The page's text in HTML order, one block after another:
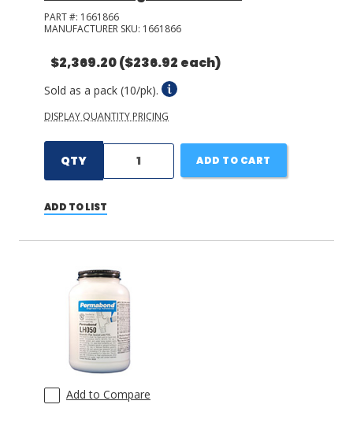
PART #: 1661866
MANUFACTURER SKU: 1661866
$2,369.20($236.92 each)
Sold as a pack (10/pk).
DISPLAY QUANTITY PRICING
QTY ADD TO CART
ADD TO LIST
Add to Compare